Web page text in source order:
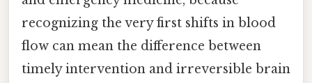
recognizing the very first shifts in blood
flow can mean the difference between
timely intervention and irreversible brain